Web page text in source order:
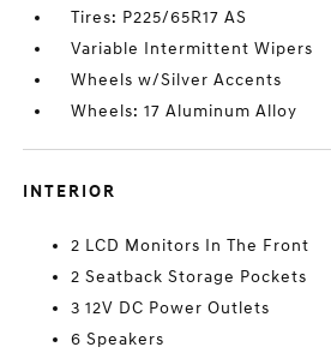
Tires: P225/65R17 AS
Variable Intermittent Wipers
Wheels w/Silver Accents
Wheels: 17 Aluminum Alloy
INTERIOR
2 LCD Monitors In The Front
2 Seatback Storage Pockets
3 12V DC Power Outlets
6 Speakers